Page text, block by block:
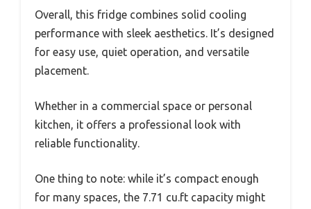
Overall, this fridge combines solid cooling
performance with sleek aesthetics. It’s designed
for easy use, quiet operation, and versatile
placement.
Whether in a commercial space or personal
kitchen, it offers a professional look with
reliable functionality.
One thing to note: while it’s compact enough
for many spaces, the 7.71 cu.ft capacity might